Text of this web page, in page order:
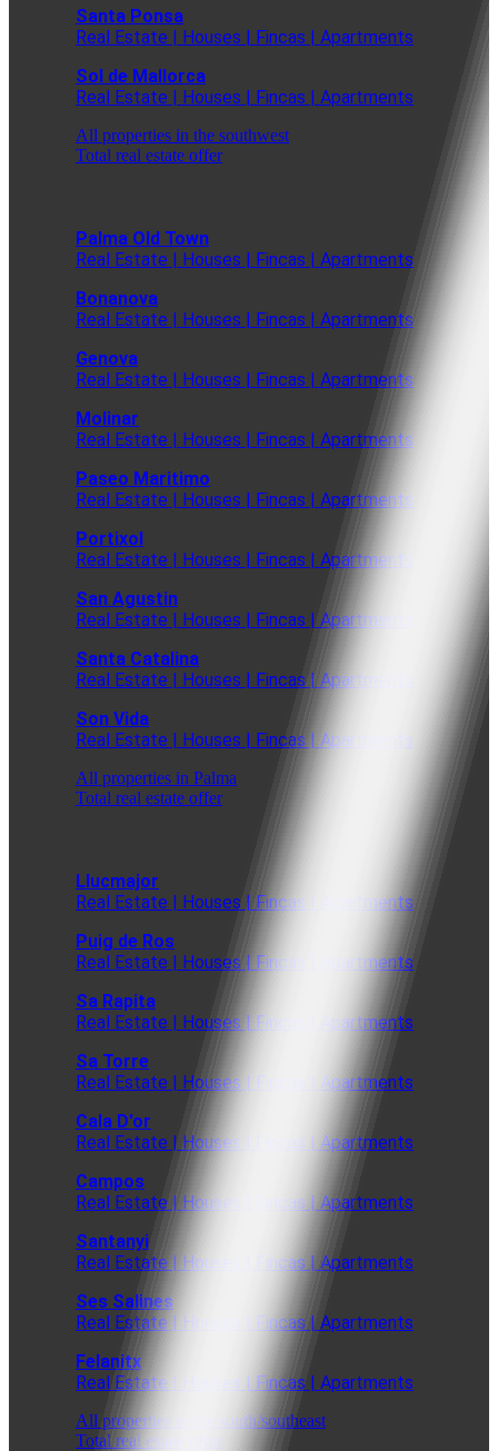
Santa Ponsa
Real Estate | Houses | Fincas | Apartments
Sol de Mallorca
Real Estate | Houses | Fincas | Apartments
All properties in the southwest
Total real estate offer
Palma Old Town
Real Estate | Houses | Fincas | Apartments
Bonanova
Real Estate | Houses | Fincas | Apartments
Genova
Real Estate | Houses | Fincas | Apartments
Molinar
Real Estate | Houses | Fincas | Apartments
Paseo Maritimo
Real Estate | Houses | Fincas | Apartments
Portixol
Real Estate | Houses | Fincas | Apartments
San Agustin
Real Estate | Houses | Fincas | Apartments
Santa Catalina
Real Estate | Houses | Fincas | Apartments
Son Vida
Real Estate | Houses | Fincas | Apartments
All properties in Palma
Total real estate offer
Llucmajor
Real Estate | Houses | Fincas | Apartments
Puig de Ros
Real Estate | Houses | Fincas | Apartments
Sa Rapita
Real Estate | Houses | Fincas | Apartments
Sa Torre
Real Estate | Houses | Fincas | Apartments
Cala D'or
Real Estate | Houses | Fincas | Apartments
Campos
Real Estate | Houses | Fincas | Apartments
Santanyi
Real Estate | Houses | Fincas | Apartments
Ses Salines
Real Estate | Houses | Fincas | Apartments
Felanitx
Real Estate | Houses | Fincas | Apartments
All properties in the south/southeast
Total real estate offer